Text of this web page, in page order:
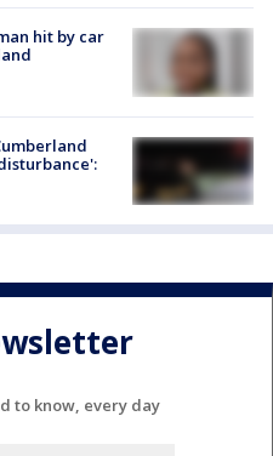
hit by car
to know, every day